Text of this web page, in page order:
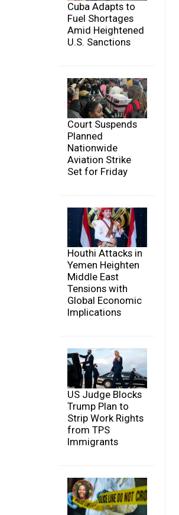
Cuba Adapts to
Fuel Shortages
Amid Heightened
U.S. Sanctions
Court Suspends
Planned
Nationwide
Aviation Strike
Set for Friday
Houthi Attacks in
Yemen Heighten
Middle East
Tensions with
Global Economic
Implications
US Judge Blocks
Trump Plan to
Strip Work Rights
from TPS
Immigrants